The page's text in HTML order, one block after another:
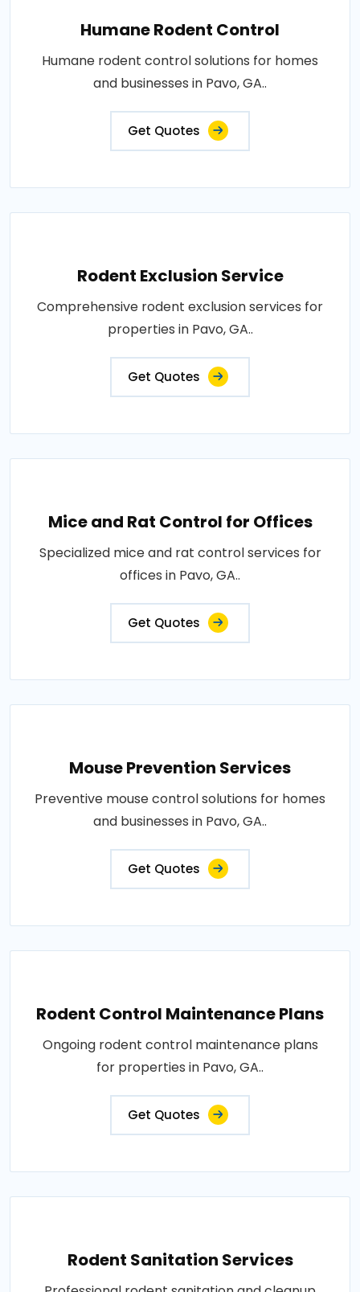
Humane Rodent Control
Humane rodent control solutions for homes
and businesses in Pavo, GA..
Get Quotes
Rodent Exclusion Service
Comprehensive rodent exclusion services for
properties in Pavo, GA..
Get Quotes
Mice and Rat Control for Offices
Specialized mice and rat control services for
offices in Pavo, GA..
Get Quotes
Mouse Prevention Services
Preventive mouse control solutions for homes
and businesses in Pavo, GA..
Get Quotes
Rodent Control Maintenance Plans
Ongoing rodent control maintenance plans
for properties in Pavo, GA..
Get Quotes
Rodent Sanitation Services